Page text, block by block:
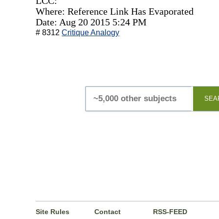
Where: Reference Link Has Evaporated
Date: Aug 20 2015 5:24 PM
# 8312Critique Analogy
Site Rules Contact RSS-FEED